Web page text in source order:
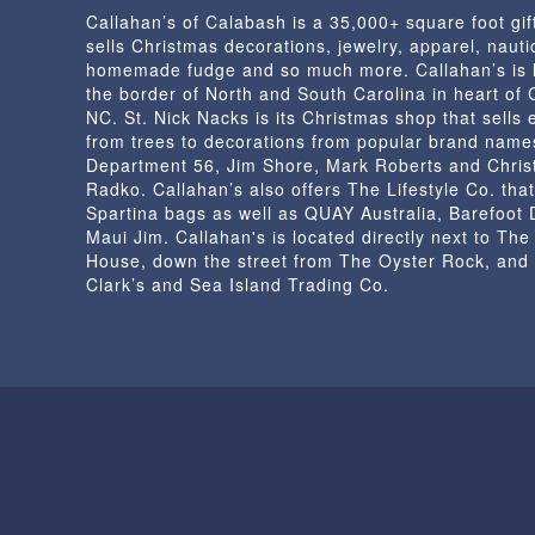
the
product
page
Callahan’s of Calabash is a 35,000+ square foot
sells Christmas decorations, jewelry, apparel,
homemade fudge and so much more. Callahan’s is
the border of North and South Carolina in heart of
NC. St. Nick Nacks is its Christmas shop that sells
from trees to decorations from popular brand
Department 56, Jim Shore, Mark Roberts and
Radko. Callahan’s also offers The Lifestyle Co.
Spartina bags as well as QUAY Australia, Barefoot
Maui Jim. Callahan's is located directly next to The
House, down the street from The Oyster Rock, and
Clark’s and Sea Island Trading Co.